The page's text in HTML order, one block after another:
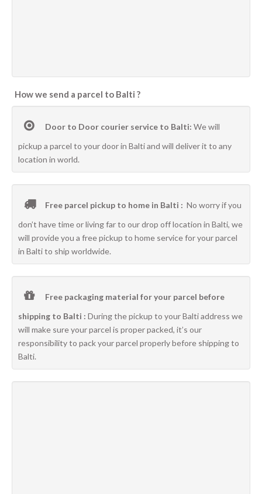
How we send a parcel to Balti ?
Door to Door courier service to Balti: We will
pickup a parcel to your door in Balti and will deliver it to any
location in world.
Free parcel pickup to home in Balti : No worry if you
don’t have time or living far to our drop off location in Balti, we
will provide you a free pickup to home service for your parcel
in Balti to ship worldwide.
Free packaging material for your parcel before
shipping to Balti : During the pickup to your Balti address we
will make sure your parcel is proper packed, it’s our
responsibility to pack your parcel properly before shipping to
Balti.